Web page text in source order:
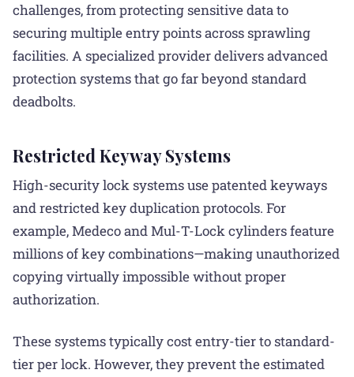
challenges, from protecting sensitive data to
securing multiple entry points across sprawling
facilities. A specialized provider delivers advanced
protection systems that go far beyond standard
deadbolts.
Restricted Keyway Systems
High-security lock systems use patented keyways
and restricted key duplication protocols. For
example, Medeco and Mul-T-Lock cylinders feature
millions of key combinations—making unauthorized
copying virtually impossible without proper
authorization.
These systems typically cost entry-tier to standard-
tier per lock. However, they prevent the estimated